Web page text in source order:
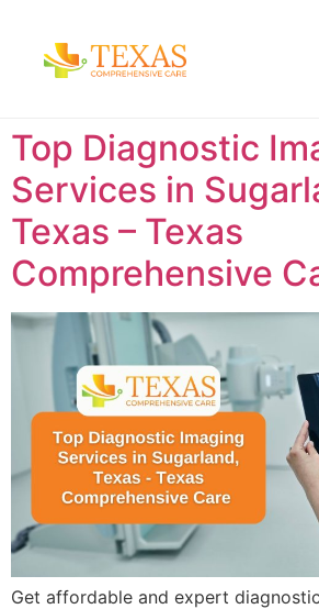
Top Diagnostic
Services in
Texas – Texas
Comprehensive
Get affordable and expert